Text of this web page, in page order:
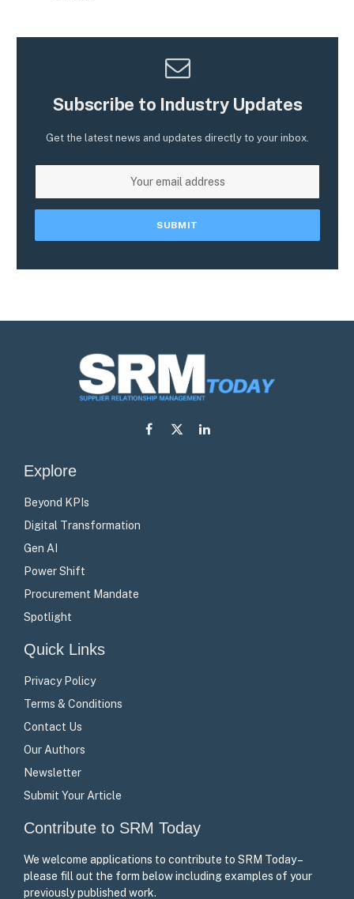
Subscribe to Industry Updates
Get the latest news and updates directly to your inbox.
Facebook
X
LinkedIn
Explore
Beyond KPIs
Digital Transformation
Gen AI
Power Shift
Procurement Mandate
Spotlight
Quick Links
Privacy Policy
Terms & Conditions
Contact Us
Our Authors
Newsletter
Submit Your Article
Contribute to SRM Today
We welcome applications to contribute to SRM Today –
please fill out the form below including examples of your
previously published work.